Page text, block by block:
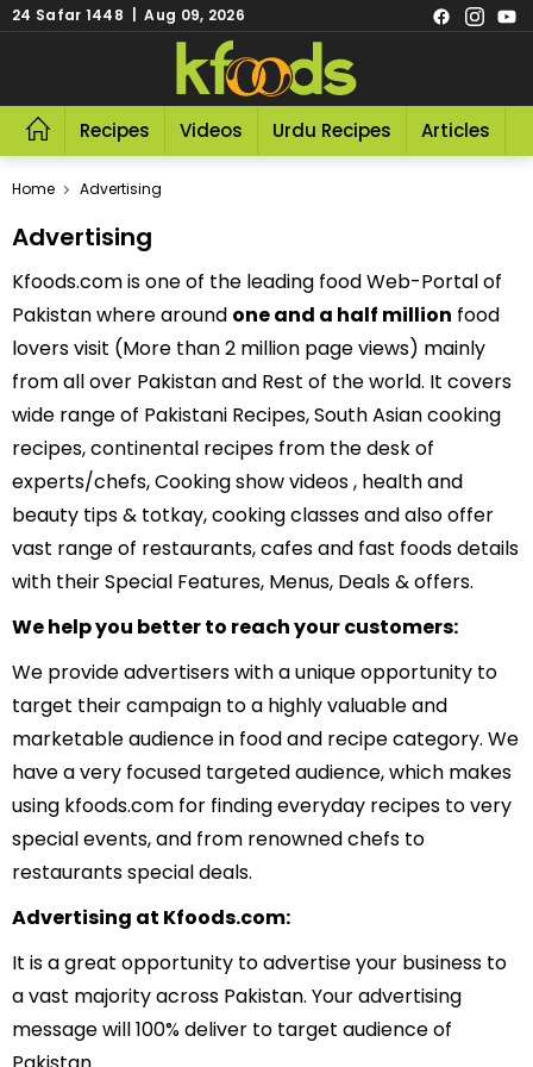
24 Safar 1448 | Aug 09, 2026
Recipes Videos Urdu Recipes Articles
Home Advertising
Advertising
Kfoods.com is one of the leading food Web-Portal of
Pakistan where around one and a half million food
lovers visit (More than 2 million page views) mainly
from all over Pakistan and Rest of the world. It covers
wide range of Pakistani Recipes, South Asian cooking
recipes, continental recipes from the desk of
experts/chefs, Cooking show videos , health and
beauty tips & totkay, cooking classes and also offer
vast range of restaurants, cafes and fast foods details
with their Special Features, Menus, Deals & offers.
We help you better to reach your customers:
We provide advertisers with a unique opportunity to
target their campaign to a highly valuable and
marketable audience in food and recipe category. We
have a very focused targeted audience, which makes
using kfoods.com for finding everyday recipes to very
special events, and from renowned chefs to
restaurants special deals.
Advertising at Kfoods.com:
It is a great opportunity to advertise your business to
a vast majority across Pakistan. Your advertising
message will 100% deliver to target audience of